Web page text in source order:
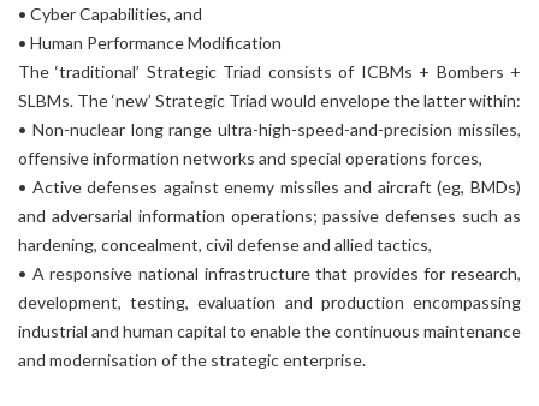
• Cyber Capabilities, and
• Human Performance Modification
The ‘traditional’ Strategic Triad consists of ICBMs + Bombers +
SLBMs. The ‘new’ Strategic Triad would envelope the latter within:
• Non-nuclear long range ultra-high-speed-and-precision missiles,
offensive information networks and special operations forces,
• Active defenses against enemy missiles and aircraft (eg, BMDs)
and adversarial information operations; passive defenses such as
hardening, concealment, civil defense and allied tactics,
• A responsive national infrastructure that provides for research,
development, testing, evaluation and production encompassing
industrial and human capital to enable the continuous maintenance
and modernisation of the strategic enterprise.